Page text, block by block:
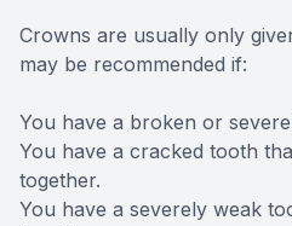
Crowns are usually only
may be recommended if:
You have a broken or
You have a cracked tooth
together.
You have a severely weak